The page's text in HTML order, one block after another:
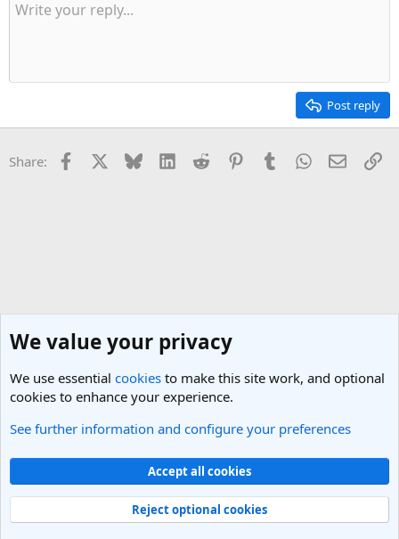
Post reply
Share: Facebook Bluesky LinkedInReddit PinterestTumblrWhatsApp
Email
India Travel Forum
Light Theme
Contact us
Terms and rules Privacy policy Help
R
Community platform by XenForo® © 2010-2025 XenForo Ltd.
We value your privacy
We use essential cookies to make this site work, and optional
cookies to enhance your experience.
See further information and configure your preferences
Accept all cookies
Reject optional cookies